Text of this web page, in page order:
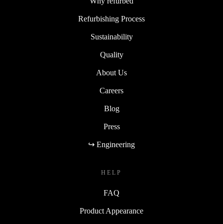
Refurbishing Process
Sustainability
Quality
About Us
Careers
Blog
Press
↪ Engineering
HELP
FAQ
Product Appearance